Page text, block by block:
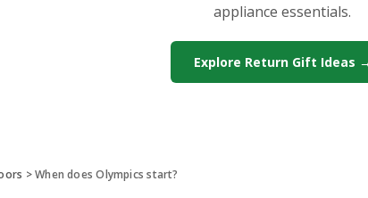
appliance essentials.
Explore Return Gift Ideas →
>When does Olympics start?